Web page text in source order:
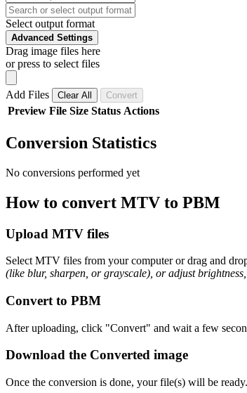
Select output format
Advanced Settings
Drag image files here
or press to select files
Add Files Clear All Convert
Preview File Size Status Actions
Conversion Statistics
No conversions performed yet
How to convert MTV to PBM
Upload MTV files
Select MTV files from your computer or drag and
(like blur, sharpen, or grayscale), or adjust
Convert to PBM
After uploading, click "Convert" and wait a few
Download the Converted image
Once the conversion is done, your file(s) will be